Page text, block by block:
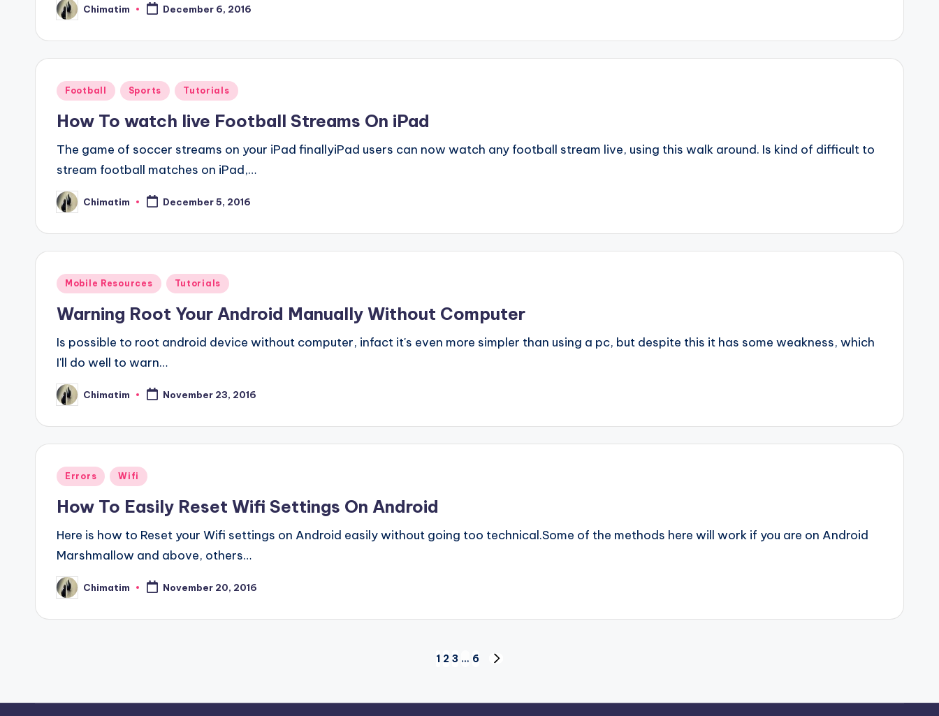
Posted
by
Chimatim December 6, 2016
Posted
Football Sports Tutorials
How To watch live Football Streams On iPad
The game of soccer streams on your iPad finallyiPad users can now watch any football stream live, using this walk around. Is kind of difficult to
stream football matches on iPad,…
Posted
by
Chimatim December 5, 2016
Posted
Mobile Resources Tutorials
Warning Root Your Android Manually Without Computer
Is possible to root android device without computer, infact it's even more simpler than using a pc, but despite this it has some weakness, which
I'll do well to warn…
Posted
by
Chimatim November 23, 2016
Posted
Errors Wifi
How To Easily Reset Wifi Settings On Android
Here is how to Reset your Wifi settings on Android easily without going too technical.Some of the methods here will work if you are on Android
Marshmallow and above, others…
Posted
by
Chimatim November 20, 2016
pagination
1 2 3 … 6